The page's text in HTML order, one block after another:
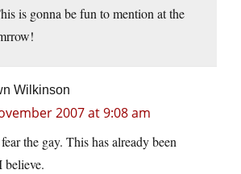
is gonna be fun to mention at the
Wilkinson
2007 at 9:08 am
the gay. This has already been
believe.